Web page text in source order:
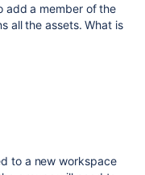
add a member of the
all the assets. What is
to a new workspace